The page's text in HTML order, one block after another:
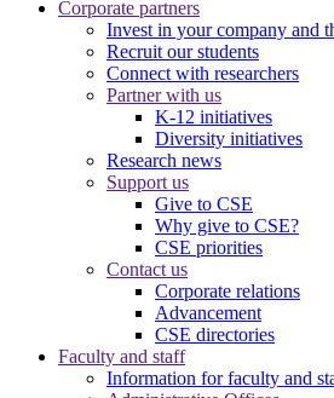
Corporate partners
Invest in your company and
Recruit our students
Connect with researchers
Partner with us
K-12 initiatives
Diversity initiatives
Research news
Support us
Give to CSE
Why give to CSE?
CSE priorities
Contact us
Corporate relations
Advancement
CSE directories
Faculty and staff
Information for faculty and